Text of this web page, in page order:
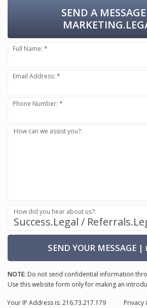
SEND A
Full Name: *
Email Address: *
Phone Number: *
How can we assist you?:
How did you hear about us?:
SEND YOUR MESSAGE|
NOTE: Do not send confidential information
Use this website form only for making an
Privacy
Your IP Address is: 216.73.217.179